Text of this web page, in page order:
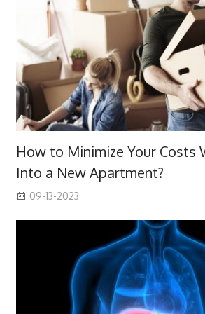
How to Minimize Your Costs
Into a New Apartment?
09-13-2023